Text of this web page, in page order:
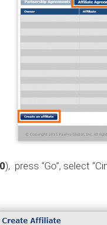
), press “Go”, select